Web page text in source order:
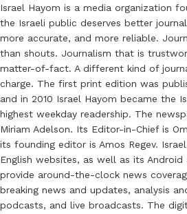
Israel Hayom is a media organization
the Israeli public deserves better
more accurate, and more reliable.
than shouts. Journalism that is
matter-of-fact. A different kind of
charge. The first print edition was
and in 2010 Israel Hayom became the
highest weekday readership. The
Miriam Adelson. Its Editor-in-Chief is
its founding editor is Amos Regev.
English websites, as well as its Android
provide around-the-clock news
breaking news and updates, analysis
podcasts, and live broadcasts. The